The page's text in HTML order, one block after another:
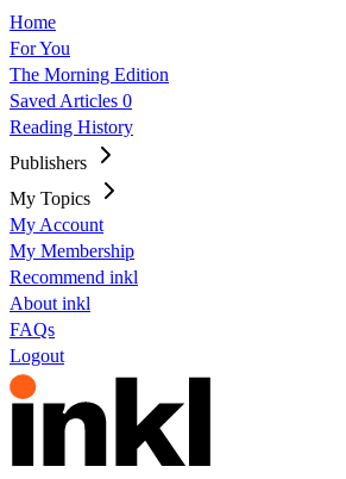
Home
For You
The Morning Edition
Saved Articles 0
Reading History
Publishers
My Topics
My Account
My Membership
Recommend inkl
About inkl
FAQs
Logout